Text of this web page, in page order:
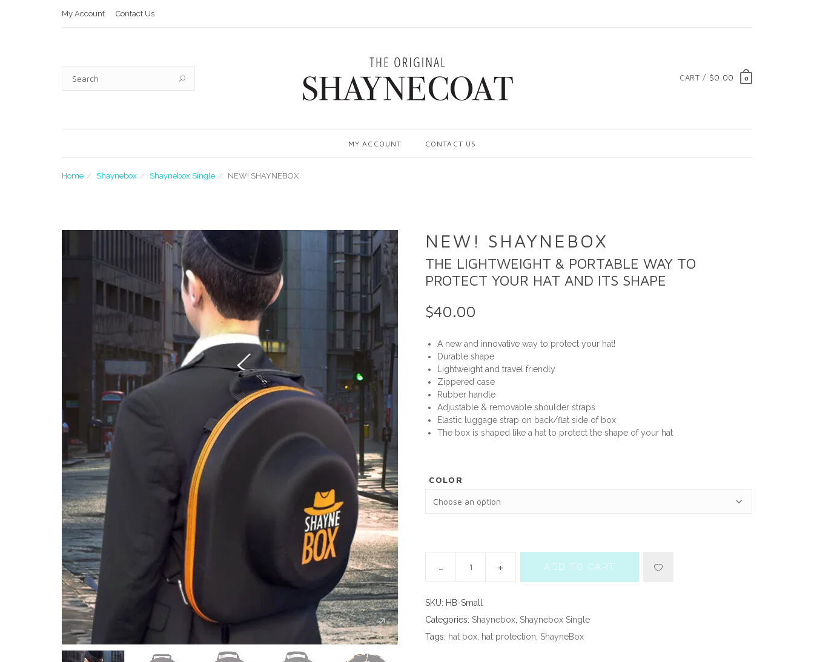
My Account Contact Us
0
CART / $0.00
MY ACCOUNT CONTACT US
Home Shaynebox Shaynebox Single NEW! SHAYNEBOX
NEW! SHAYNEBOX
THE LIGHTWEIGHT & PORTABLE WAY TO
PROTECT YOUR HAT AND ITS SHAPE
$40.00
A new and innovative way to protect your hat!
Durable shape
Lightweight and travel friendly
Zippered case
Rubber handle
Adjustable & removable shoulder straps
Elastic luggage strap on back/flat side of box
The box is shaped like a hat to protect the shape of your hat
COLOR
ADD TO CART
SKU: HB-Small
Categories: Shaynebox Shaynebox Single
Tags: hat box hat protection ShayneBox